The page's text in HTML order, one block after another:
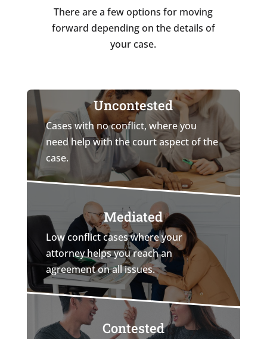
There are a few options for moving
forward depending on the details of
your case.
Uncontested
Cases with no conflict, where you
need help with the court aspect of the
case.
Mediated
Low conflict cases where your
attorney helps you reach an
agreement on all issues.
Contested